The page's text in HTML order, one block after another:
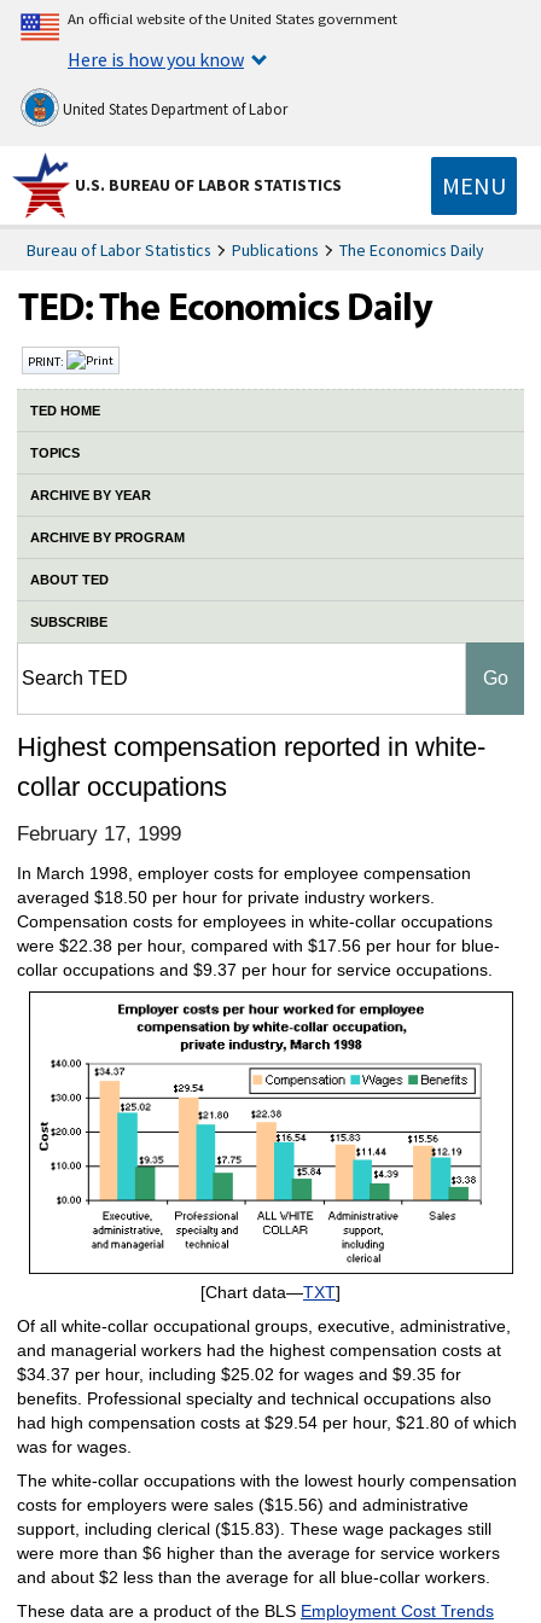
An official website of the United States government
Here is how you know
United States Department of Labor
U.S. BUREAU OF LABOR STATISTICS MENU
Bureau of Labor Statistics Publications The Economics Daily
PRINT:
TED HOME
TOPICS
ARCHIVE BY YEAR
ARCHIVE BY PROGRAM
ABOUT TED
SUBSCRIBE
Highest compensation reported in white-
collar occupations
February 17, 1999
In March 1998, employer costs for employee compensation
averaged $18.50 per hour for private industry workers.
Compensation costs for employees in white-collar occupations
were $22.38 per hour, compared with $17.56 per hour for blue-
collar occupations and $9.37 per hour for service occupations.
[Chart data—TXT]
Of all white-collar occupational groups, executive, administrative,
and managerial workers had the highest compensation costs at
$34.37 per hour, including $25.02 for wages and $9.35 for
benefits. Professional specialty and technical occupations also
had high compensation costs at $29.54 per hour, $21.80 of which
was for wages.
The white-collar occupations with the lowest hourly compensation
costs for employers were sales ($15.56) and administrative
support, including clerical ($15.83). These wage packages still
were more than $6 higher than the average for service workers
and about $2 less than the average for all blue-collar workers.
These data are a product of the BLS Employment Cost Trends